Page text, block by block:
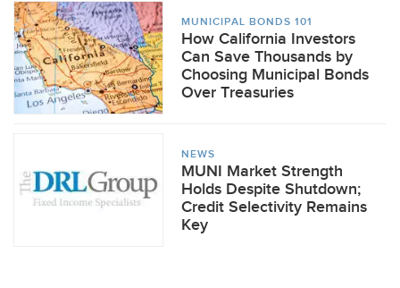
MUNICIPAL BONDS 101
How California Investors
Can Save Thousands by
Choosing Municipal Bonds
Over Treasuries
NEWS
MUNI Market Strength
Holds Despite Shutdown;
Credit Selectivity Remains
Key